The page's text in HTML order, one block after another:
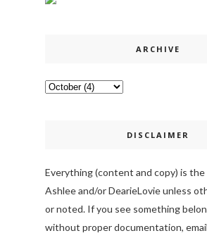
ARCHIVE
DISCLAIMER
Everything (content and copy) is
Ashlee and/or DearieLovie unless
or noted. If you see something
without proper documentation,